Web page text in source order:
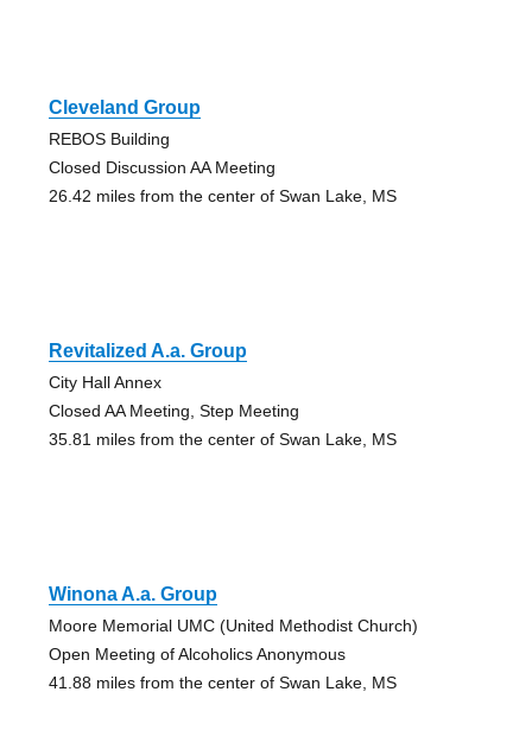
Cleveland Group
REBOS Building
Closed Discussion AA Meeting
26.42 miles from the center of Swan Lake, MS
Revitalized A.a. Group
City Hall Annex
Closed AA Meeting, Step Meeting
35.81 miles from the center of Swan Lake, MS
Winona A.a. Group
Moore Memorial UMC (United Methodist Church)
Open Meeting of Alcoholics Anonymous
41.88 miles from the center of Swan Lake, MS